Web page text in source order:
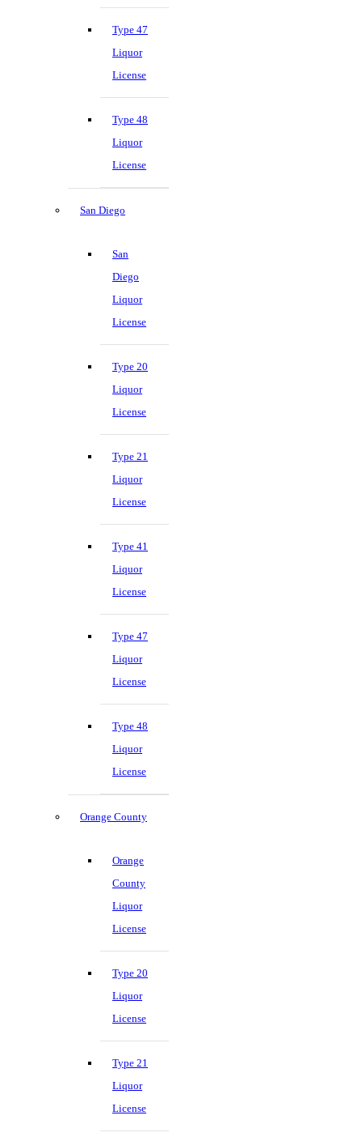
Type 47
Liquor
License
Type 48
Liquor
License
San Diego
San
Diego
Liquor
License
Type 20
Liquor
License
Type 21
Liquor
License
Type 41
Liquor
License
Type 47
Liquor
License
Type 48
Liquor
License
Orange County
Orange
County
Liquor
License
Type 20
Liquor
License
Type 21
Liquor
License